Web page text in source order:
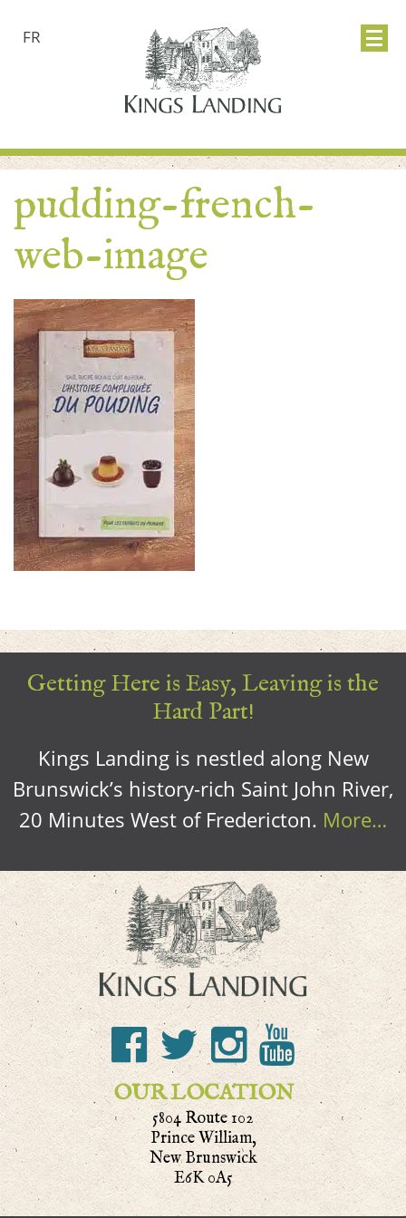
FR
pudding-french-
web-image
Getting Here is Easy, Leaving is the
Hard Part!
Kings Landing is nestled along New
Brunswick’s history-rich Saint John River,
20 Minutes West of Fredericton. More…
OUR LOCATION
5804 Route 102
Prince William,
New Brunswick
E6K 0A5